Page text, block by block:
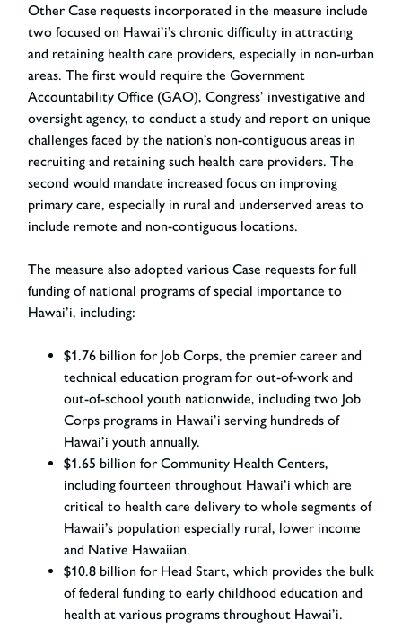
Other Case requests incorporated in the measure include
two focused on Hawai’i’s chronic difficulty in attracting
and retaining health care providers, especially in non-urban
areas. The first would require the Government
Accountability Office (GAO), Congress’ investigative and
oversight agency, to conduct a study and report on unique
challenges faced by the nation’s non-contiguous areas in
recruiting and retaining such health care providers. The
second would mandate increased focus on improving
primary care, especially in rural and underserved areas to
include remote and non-contiguous locations.
The measure also adopted various Case requests for full
funding of national programs of special importance to
Hawai’i, including:
$1.76 billion for Job Corps, the premier career and
technical education program for out-of-work and
out-of-school youth nationwide, including two Job
Corps programs in Hawai’i serving hundreds of
Hawai’i youth annually.
$1.65 billion for Community Health Centers,
including fourteen throughout Hawai’i which are
critical to health care delivery to whole segments of
Hawaii’s population especially rural, lower income
and Native Hawaiian.
$10.8 billion for Head Start, which provides the bulk
of federal funding to early childhood education and
health at various programs throughout Hawai’i.